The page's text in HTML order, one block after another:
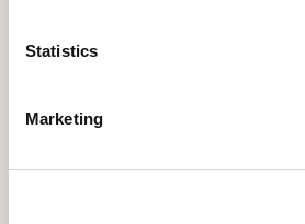
Statistics
Marketing